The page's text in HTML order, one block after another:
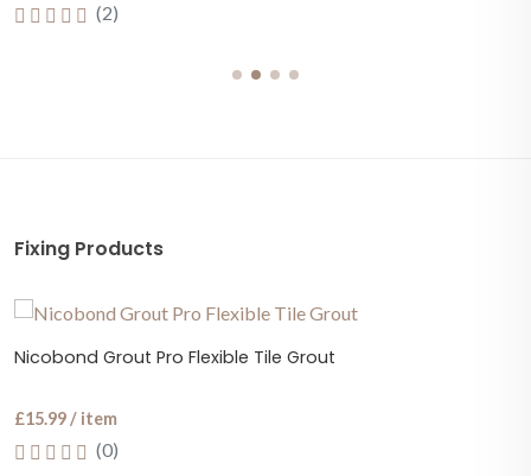
(2)
Fixing Products
Nicobond Grout Pro Flexible Tile Grout
£15.99 / item
(0)